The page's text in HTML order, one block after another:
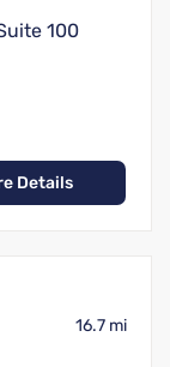
100
Details
16.7 mi